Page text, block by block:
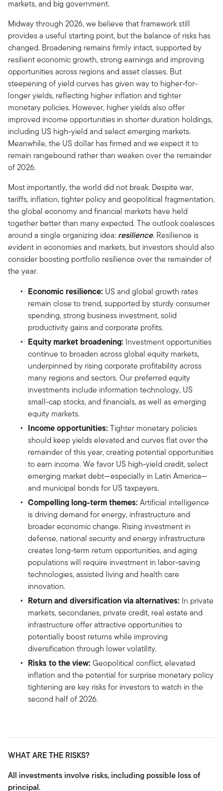
markets, and big government.
Midway through 2026, we believe that framework still
provides a useful starting point, but the balance of risks has
changed. Broadening remains firmly intact, supported by
resilient economic growth, strong earnings and improving
opportunities across regions and asset classes. But
steepening of yield curves has given way to higher-for-
longer yields, reflecting higher inflation and tighter
monetary policies. However, higher yields also offer
improved income opportunities in shorter duration holdings,
including US high-yield and select emerging markets.
Meanwhile, the US dollar has firmed and we expect it to
remain rangebound rather than weaken over the remainder
of 2026.
Most importantly, the world did not break. Despite war,
tariffs, inflation, tighter policy and geopolitical fragmentation,
the global economy and financial markets have held
together better than many expected. The outlook coalesces
around a single organizing idea: resilience. Resilience is
evident in economies and markets, but investors should also
consider boosting portfolio resilience over the remainder of
the year.
Economic resilience: US and global growth rates
remain close to trend, supported by sturdy consumer
spending, strong business investment, solid
productivity gains and corporate profits.
Equity market broadening: Investment opportunities
continue to broaden across global equity markets,
underpinned by rising corporate profitability across
many regions and sectors. Our preferred equity
investments include information technology, US
small-cap stocks, and financials, as well as emerging
equity markets.
Income opportunities: Tighter monetary policies
should keep yields elevated and curves flat over the
remainder of this year, creating potential opportunities
to earn income. We favor US high-yield credit, select
emerging market debt—especially in Latin America—
and municipal bonds for US taxpayers.
Compelling long-term themes: Artificial intelligence
is driving demand for energy, infrastructure and
broader economic change. Rising investment in
defense, national security and energy infrastructure
creates long-term return opportunities, and aging
populations will require investment in labor-saving
technologies, assisted living and health care
innovation.
Return and diversification via alternatives: In private
markets, secondaries, private credit, real estate and
infrastructure offer attractive opportunities to
potentially boost returns while improving
diversification through lower volatility.
Risks to the view: Geopolitical conflict, elevated
inflation and the potential for surprise monetary policy
tightening are key risks for investors to watch in the
second half of 2026.
WHAT ARE THE RISKS?
All investments involve risks, including possible loss of
principal.